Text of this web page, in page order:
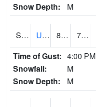
Snow Depth:
M
S2083 Uapb Campus-PB 86.9 71.2
Time of Gust: 4:00 PM
Snowfall:
M
Snow Depth:
M